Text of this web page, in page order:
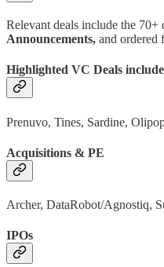
Relevant deals include the 70+
Announcements, and ordered
Highlighted VC Deals
Prenuvo, Tines, Sardine,
Acquisitions & PE
Archer, DataRobot/Agnostiq,
IPOs